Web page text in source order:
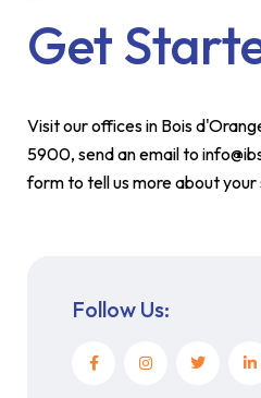
Get
Visit our offices in Bois
5900, send an email to
form to tell us more about your
Follow Us: